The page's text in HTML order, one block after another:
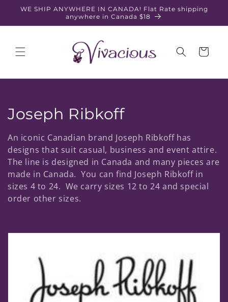
Skip to
WE SHIP ANYWHERE IN CANADA! Flat Rate shipping
anywhere in Canada $18
Cart
C
o
l
l
e
t
Joseph Ribkoff
An iconic Canadian brand Joseph Ribkoff has
designs that suit casual, business and event attire.
The line is designed in Canada and many pieces are
made in Canada. You can find Joseph Ribkoff in
sizes 4 to 24. We carry sizes 12 to 24 and special
order other sizes.